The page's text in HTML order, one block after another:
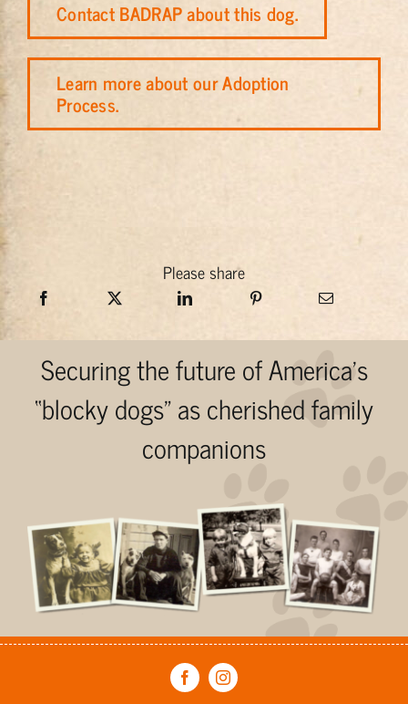
Contact BADRAP about this dog.
Learn more about our Adoption
Process.
Please share
Securing the future of America’s
“blocky dogs” as cherished family
companions